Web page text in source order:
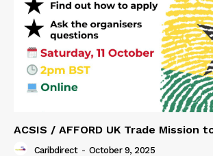
ACSIS / AFFORD UK Trade Mission
Caribdirect - October 9, 2025